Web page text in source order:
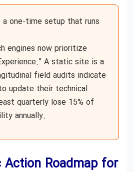
a one-time setup that runs
engines now prioritize
A static site is a
field audits indicate
update their technical
quarterly lose 15% of
annually.
Roadmap for